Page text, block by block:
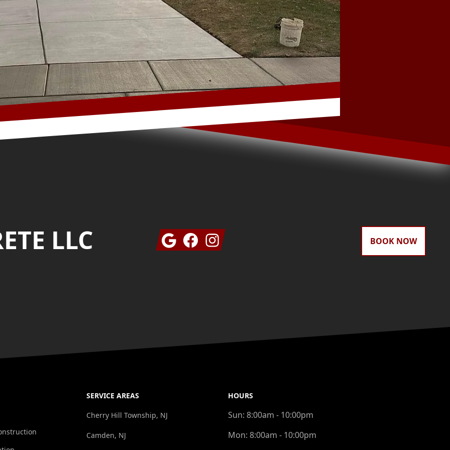
LLC GoogleFacebookInstagram BOOK NOW
SERVICE AREAS
Cherry Hill Township, NJ
Camden, NJ
HOURS
Sun: 8:00am - 10:00pm
Mon: 8:00am - 10:00pm